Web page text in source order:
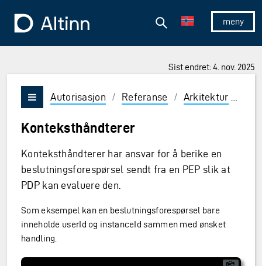
Vis/skjul
Søk
Sist endret: 4. nov. 2025
Vis/skjul meny
Autorisasjon / Referanse / Arkitektur
Konteksthåndterer
Konteksthåndterer har ansvar for å berike en
beslutningsforespørsel sendt fra en PEP slik at
PDP kan evaluere den.
Som eksempel kan en beslutningsforespørsel bare
inneholde userId og instanceId sammen med ønsket
handling.